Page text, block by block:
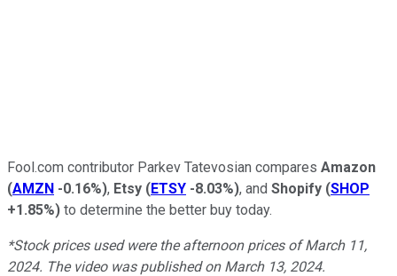
Fool.com contributor Parkev Tatevosian compares Amazon
(AMZN -0.16%), Etsy (ETSY -8.03%), and Shopify (SHOP
+1.85%) to determine the better buy today.
*Stock prices used were the afternoon prices of March 11,
2024. The video was published on March 13, 2024.